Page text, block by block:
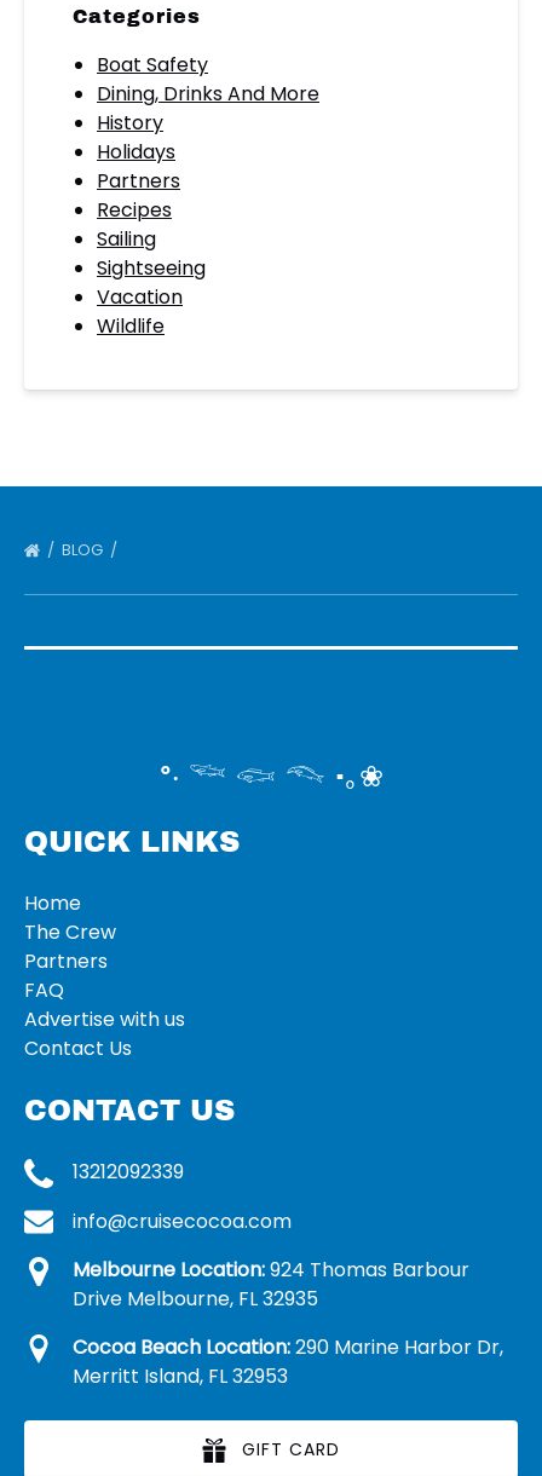
Categories
Boat Safety
Dining, Drinks And More
History
Holidays
Partners
Recipes
Sailing
Sightseeing
Vacation
Wildlife
BLOG
°‧ 𓆝 𓆟 𓆞 ·｡❀
QUICK LINKS
Home
The Crew
Partners
FAQ
Advertise with us
Contact Us
CONTACT US
13212092339
info@cruisecocoa.com
Melbourne Location:924 Thomas Barbour
Drive Melbourne, FL 32935
Cocoa Beach Location:290 Marine Harbor Dr,
Merritt Island, FL 32953
GIFT CARD